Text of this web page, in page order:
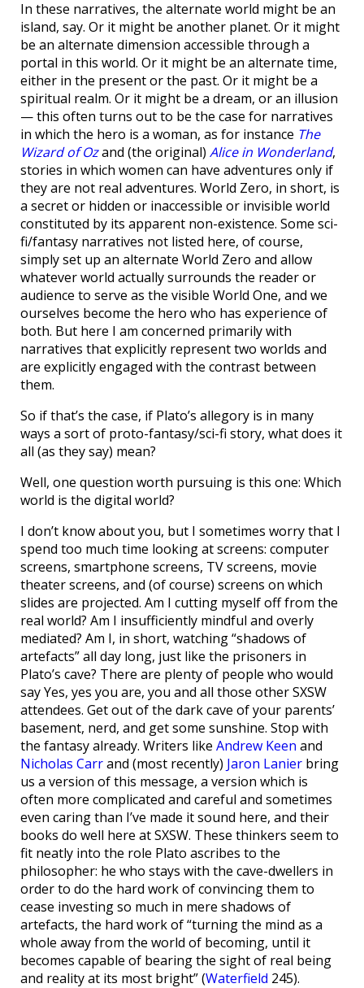
In these narratives, the alternate world might be an
island, say. Or it might be another planet. Or it might
be an alternate dimension accessible through a
portal in this world. Or it might be an alternate time,
either in the present or the past. Or it might be a
spiritual realm. Or it might be a dream, or an illusion
— this often turns out to be the case for narratives
in which the hero is a woman, as for instance The
Wizard of Ozand (the original) Alice in Wonderland,
stories in which women can have adventures only if
they are not real adventures. World Zero, in short, is
a secret or hidden or inaccessible or invisible world
constituted by its apparent non-existence. Some sci-
fi/fantasy narratives not listed here, of course,
simply set up an alternate World Zero and allow
whatever world actually surrounds the reader or
audience to serve as the visible World One, and we
ourselves become the hero who has experience of
both. But here I am concerned primarily with
narratives that explicitly represent two worlds and
are explicitly engaged with the contrast between
them.
So if that’s the case, if Plato’s allegory is in many
ways a sort of proto-fantasy/sci-fi story, what does it
all (as they say) mean?
Well, one question worth pursuing is this one: Which
world is the digital world?
I don’t know about you, but I sometimes worry that I
spend too much time looking at screens: computer
screens, smartphone screens, TV screens, movie
theater screens, and (of course) screens on which
slides are projected. Am I cutting myself off from the
real world? Am I insufficiently mindful and overly
mediated? Am I, in short, watching “shadows of
artefacts” all day long, just like the prisoners in
Plato’s cave? There are plenty of people who would
say Yes, yes you are, you and all those other SXSW
attendees. Get out of the dark cave of your parents’
basement, nerd, and get some sunshine. Stop with
the fantasy already. Writers like Andrew Keen and
Nicholas Carrand (most recently) Jaron Lanier bring
us a version of this message, a version which is
often more complicated and careful and sometimes
even caring than I’ve made it sound here, and their
books do well here at SXSW. These thinkers seem to
fit neatly into the role Plato ascribes to the
philosopher: he who stays with the cave-dwellers in
order to do the hard work of convincing them to
cease investing so much in mere shadows of
artefacts, the hard work of “turning the mind as a
whole away from the world of becoming, until it
becomes capable of bearing the sight of real being
and reality at its most bright” (Waterfield 245).